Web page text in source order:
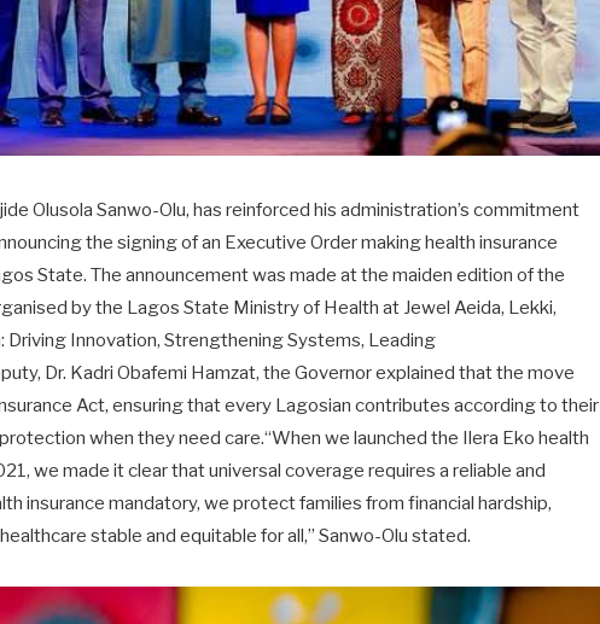
Olusola Sanwo-Olu, has reinforced his administration’s commitment
the signing of an Executive Order making health insurance
State. The announcement was made at the maiden edition of the
by the Lagos State Ministry of Health at Jewel Aeida, Lekki,
Driving Innovation, Strengthening Systems, Leading
Dr. Kadri Obafemi Hamzat, the Governor explained that the move
Act, ensuring that every Lagosian contributes according to their
when they need care.“When we launched the Ilera Eko health
we made it clear that universal coverage requires a reliable and
insurance mandatory, we protect families from financial hardship,
stable and equitable for all,” Sanwo-Olu stated.